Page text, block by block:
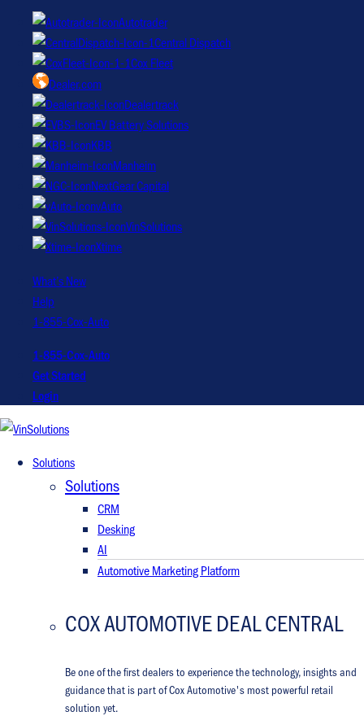
Autotrader
Central Dispatch
Cox Fleet
Dealer.com
Dealertrack
EV Battery Solutions
KBB
Manheim
NextGear Capital
vAuto
VinSolutions
Xtime
What’s New
Help
1-855-Cox-Auto
1-855-Cox-Auto
Get Started
Login
Solutions
Solutions
CRM
Desking
AI
Automotive Marketing Platform
COX AUTOMOTIVE DEAL CENTRAL
Be one of the first dealers to experience the technology, insights and
guidance that is part of Cox Automotive's most powerful retail
solution yet.